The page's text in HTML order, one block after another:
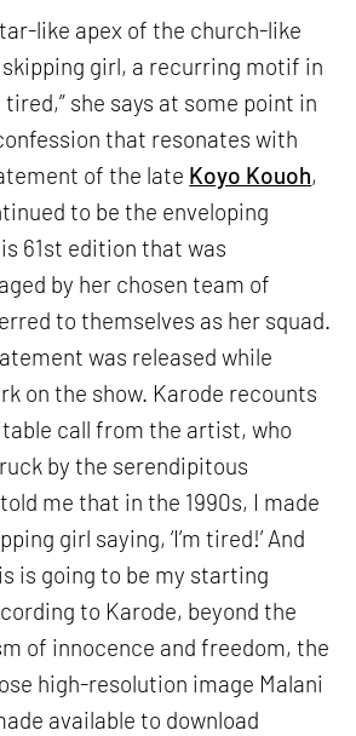
like apex of the church-like
skipping girl, a recurring motif in
tired,” she says at some point in
that resonates with
of the late Koyo Kouoh,
to be the enveloping
61st edition that was
by her chosen team of
to themselves as her squad.
was released while
on the show. Karode recounts
call from the artist, who
by the serendipitous
me that in the 1990s, I made
girl saying, ‘I’m tired!’ And
is going to be my starting
to Karode, beyond the
of innocence and freedom, the
high-resolution image Malani
available to download